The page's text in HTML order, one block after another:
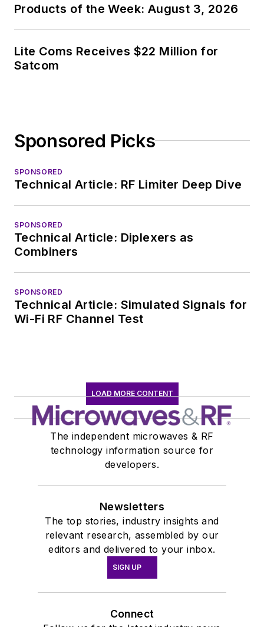
Products of the Week: August 3, 2026
Lite Coms Receives $22 Million for
Satcom
Sponsored Picks
SPONSORED
Technical Article: RF Limiter Deep Dive
SPONSORED
Technical Article: Diplexers as
Combiners
SPONSORED
Technical Article: Simulated Signals for
Wi-Fi RF Channel Test
LOAD MORE CONTENT
The independent microwaves & RF
technology information source for
developers.
Newsletters
The top stories, industry insights and
relevant research, assembled by our
editors and delivered to your inbox.
SIGN UP
Connect